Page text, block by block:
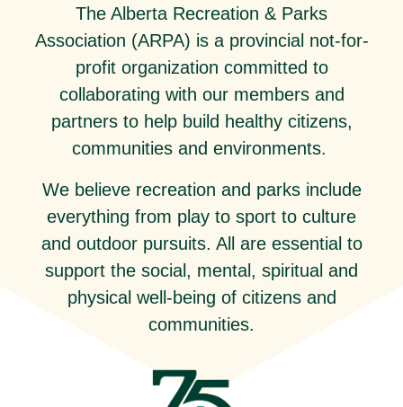
The Alberta Recreation & Parks
Association (ARPA) is a provincial not-for-
profit organization committed to
collaborating with our members and
partners to help build healthy citizens,
communities and environments.
We believe recreation and parks include
everything from play to sport to culture
and outdoor pursuits. All are essential to
support the social, mental, spiritual and
physical well-being of citizens and
communities.